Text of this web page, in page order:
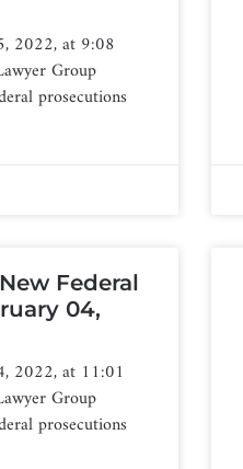
2022, at 9:08
Group
prosecutions
Federal
04,
2022, at 11:01
Group
prosecutions